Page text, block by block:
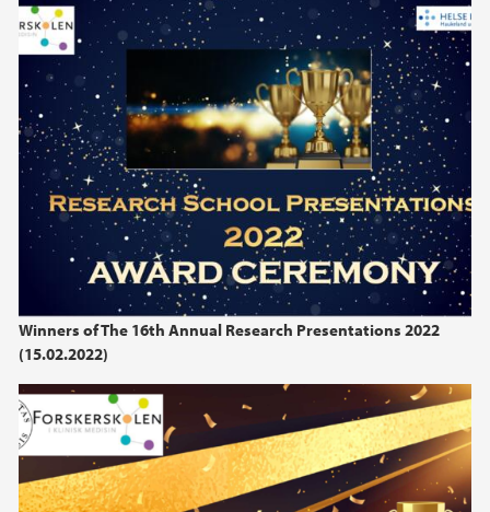
Winners of The 16th Annual Research Presentations 2022
(15.02.2022)